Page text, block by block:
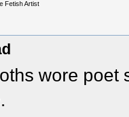
Fetish Artist
wore poet